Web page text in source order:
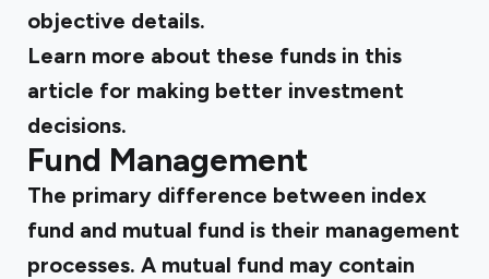
objective details.
Learn more about these funds in this
article for making better investment
decisions.
Fund Management
The primary difference between index
fund and mutual fund is their management
processes. A mutual fund may contain